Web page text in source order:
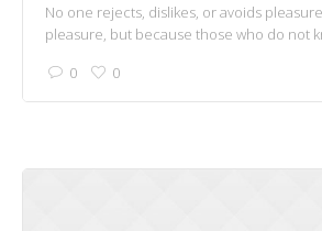
No one rejects, dislikes, or avoids
pleasure, but because those who do not
0
0